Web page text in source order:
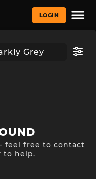
LOGIN
feel free to contact
to help.